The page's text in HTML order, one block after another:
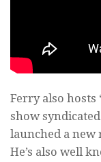
Ferry also hosts
show
launched a new
He’s also well